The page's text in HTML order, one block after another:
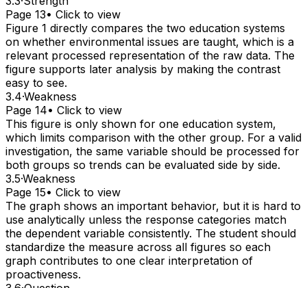
Page 13• Click to view
Figure 1 directly compares the two education systems
on whether environmental issues are taught, which is a
relevant processed representation of the raw data. The
figure supports later analysis by making the contrast
easy to see.
3.4·Weakness
Page 14• Click to view
This figure is only shown for one education system,
which limits comparison with the other group. For a valid
investigation, the same variable should be processed for
both groups so trends can be evaluated side by side.
3.5·Weakness
Page 15• Click to view
The graph shows an important behavior, but it is hard to
use analytically unless the response categories match
the dependent variable consistently. The student should
standardize the measure across all figures so each
graph contributes to one clear interpretation of
proactiveness.